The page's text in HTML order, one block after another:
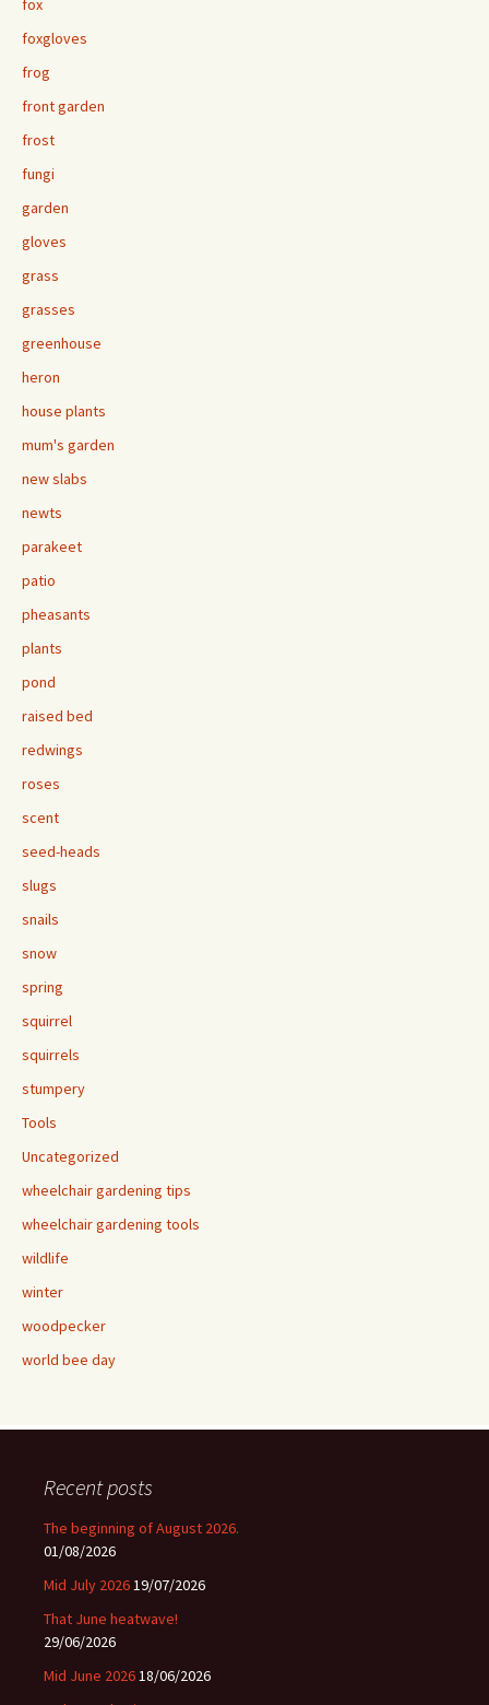
fox
foxgloves
frog
front garden
frost
fungi
garden
gloves
grass
grasses
greenhouse
heron
house plants
mum's garden
new slabs
newts
parakeet
patio
pheasants
plants
pond
raised bed
redwings
roses
scent
seed-heads
slugs
snails
snow
spring
squirrel
squirrels
stumpery
Tools
Uncategorized
wheelchair gardening tips
wheelchair gardening tools
wildlife
winter
woodpecker
world bee day
Recent posts
The beginning of August 2026.
01/08/2026
Mid July 202619/07/2026
That June heatwave!
29/06/2026
Mid June 202618/06/2026